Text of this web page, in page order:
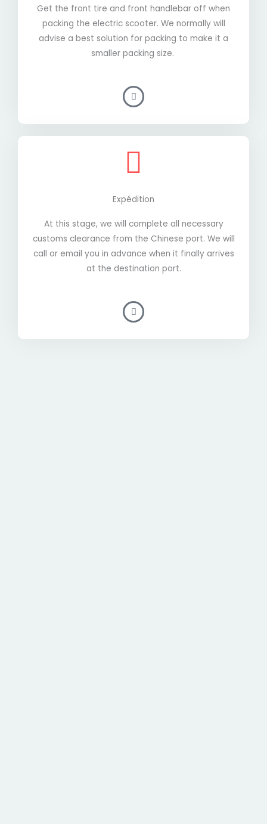
Get the front tire and front handlebar off when
packing the electric scooter. We normally will
advise a best solution for packing to make it a
smaller packing size.
Expédition
At this stage, we will complete all necessary
customs clearance from the Chinese port. We will
call or email you in advance when it finally arrives
at the destination port.